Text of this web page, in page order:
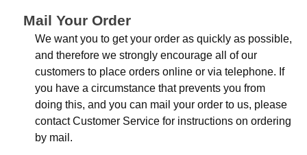
Mail Your Order
We want you to get your order as quickly as possible,
and therefore we strongly encourage all of our
customers to place orders online or via telephone. If
you have a circumstance that prevents you from
doing this, and you can mail your order to us, please
contact Customer Service for instructions on ordering
by mail.